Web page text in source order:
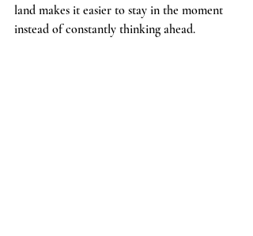
land makes it easier to stay in the moment
instead of constantly thinking ahead.